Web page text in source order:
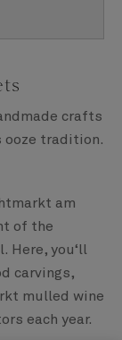
crafts
ooze tradition.
am
of the
you‘ll
carvings,
mulled wine
each year.